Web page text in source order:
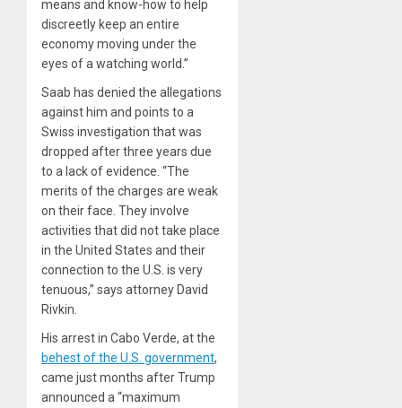
means and know-how to help
discreetly keep an entire
economy moving under the
eyes of a watching world.”
Saab has denied the allegations
against him and points to a
Swiss investigation that was
dropped after three years due
to a lack of evidence. “The
merits of the charges are weak
on their face. They involve
activities that did not take place
in the United States and their
connection to the U.S. is very
tenuous,” says attorney David
Rivkin.
His arrest in Cabo Verde, at the
behest of the U.S. government,
came just months after Trump
announced a “maximum